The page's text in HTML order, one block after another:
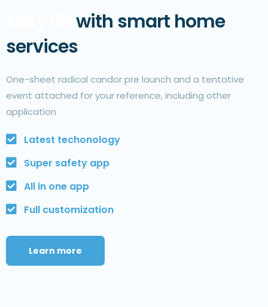
with smart home
services
One-sheet radical candor pre launch and a tentative
event attached for your reference, including other
application
Latest techonology
Super safety app
All in one app
Full customization
Learn more